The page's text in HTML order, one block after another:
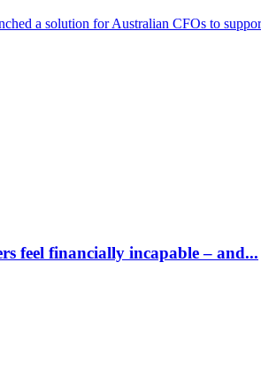
a solution for Australian CFOs to
feel financially incapable – and...